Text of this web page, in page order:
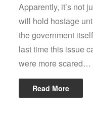
Apparently, it’s not
will hold hostage
the government
last time this issue
were more scared…
Read More